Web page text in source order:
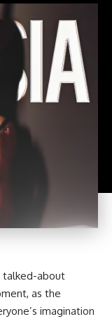
talked-about
as the
imagination